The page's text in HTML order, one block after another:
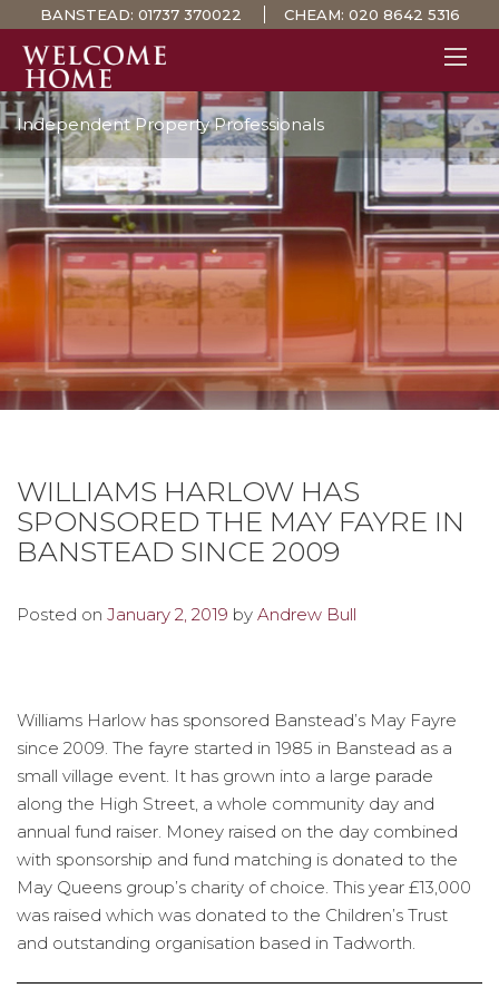
BANSTEAD: 01737 370022 CHEAM: 020 8642 5316
PROPERTY SEARCH
GUIDES
STAMP DUTY CALCULATOR
MORTGAGES
SOLICITORS
SURVEYS
LETTINGS
MEET THE TEAM
TESTIMONIALS
Independent Property Professionals
WILLIAMS HARLOW HAS
SPONSORED THE MAY FAYRE IN
BANSTEAD SINCE 2009
Posted on January 2, 2019 by Andrew Bull
Williams Harlow has sponsored Banstead’s May Fayre
since 2009. The fayre started in 1985 in Banstead as a
small village event. It has grown into a large parade
along the High Street, a whole community day and
annual fund raiser. Money raised on the day combined
with sponsorship and fund matching is donated to the
May Queens group’s charity of choice. This year £13,000
was raised which was donated to the Children’s Trust
and outstanding organisation based in Tadworth.